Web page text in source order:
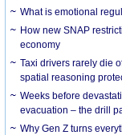
What is emotional
How new SNAP
economy
Taxi drivers rarely die
spatial reasoning
Weeks before
evacuation – the drill
Why Gen Z turns